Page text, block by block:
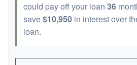
could pay off your loan 36
save$10,950 in interest over
loan.